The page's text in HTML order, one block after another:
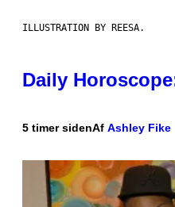
ILLUSTRATION BY REESA.
Daily
5 timer sidenAf Ashley Fike